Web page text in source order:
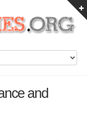
and